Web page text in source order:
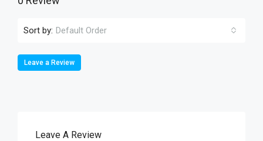
Sort by: Default Order
Leave a Review
Leave A Review